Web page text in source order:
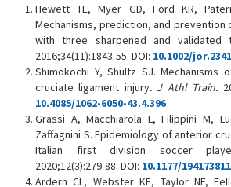
Hewett TE, Myer GD, Ford KR,
Mechanisms, prediction, and prevention
with three sharpened and validated
2016;34(11):1843-55. DOI: 10.1002/
Shimokochi Y, Shultz SJ. Mechanisms
cruciate ligament injury. J Athl Train.
10.4085/1062-6050-43.4.396
Grassi A, Macchiarola L, Filippini M,
Zaffagnini S. Epidemiology of anterior
Italian first division soccer
2020;12(3):279-88. DOI: 10.1177/
Ardern CL, Webster KE, Taylor NF,